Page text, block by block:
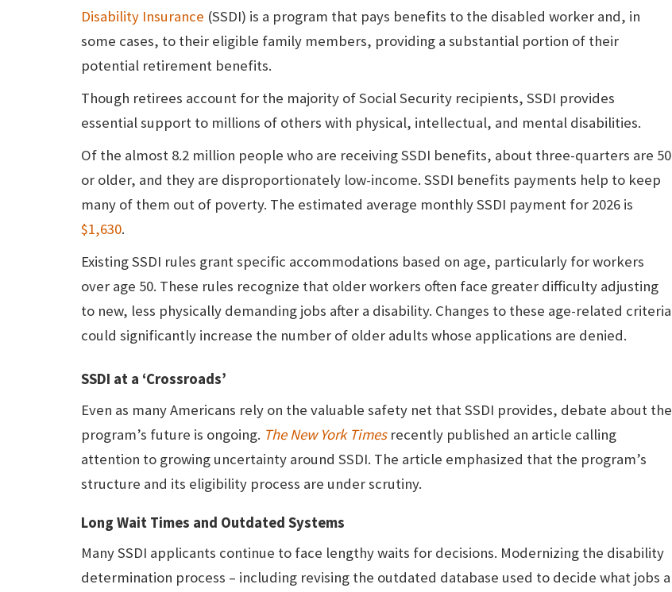
Disability Insurance (SSDI) is a program that pays benefits to the disabled worker and, in
some cases, to their eligible family members, providing a substantial portion of their
potential retirement benefits.
Though retirees account for the majority of Social Security recipients, SSDI provides
essential support to millions of others with physical, intellectual, and mental disabilities.
Of the almost 8.2 million people who are receiving SSDI benefits, about three-quarters are 50
or older, and they are disproportionately low-income. SSDI benefits payments help to keep
many of them out of poverty. The estimated average monthly SSDI payment for 2026 is
$1,630.
Existing SSDI rules grant specific accommodations based on age, particularly for workers
over age 50. These rules recognize that older workers often face greater difficulty adjusting
to new, less physically demanding jobs after a disability. Changes to these age-related criteria
could significantly increase the number of older adults whose applications are denied.
SSDI at a ‘Crossroads’
Even as many Americans rely on the valuable safety net that SSDI provides, debate about the
program’s future is ongoing. The New York Timesrecently published an article calling
attention to growing uncertainty around SSDI. The article emphasized that the program’s
structure and its eligibility process are under scrutiny.
Long Wait Times and Outdated Systems
Many SSDI applicants continue to face lengthy waits for decisions. Modernizing the disability
determination process – including revising the outdated database used to decide what jobs a